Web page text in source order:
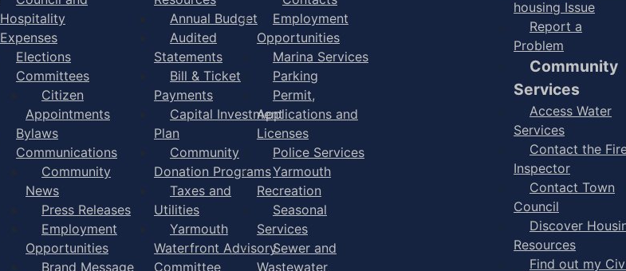
Hospitality
Expenses
Elections
Committees
Citizen
Appointments
Bylaws
Communications
Community
News
Press Releases
Employment
Opportunities
Brand Message
Annual Budget
Audited
Statements
Bill & Ticket
Payments
Capital Investment
Plan
Community
Donation Programs
Taxes and
Utilities
Yarmouth
Waterfront Advisory
Committee
Employment
Opportunities
Marina Services
Parking
Permit,
Applications and
Licenses
Police Services
Yarmouth
Recreation
Seasonal
Services
Sewer and
Wastewater
housing Issue
Report a
Problem
Community
Services
Access Water
Services
Contact the
Inspector
Contact Town
Council
Discover
Resources
Find out my